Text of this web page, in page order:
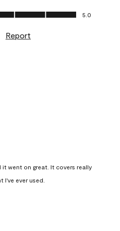
of 5
5.0
Report
went on great. It covers really
I've ever used.